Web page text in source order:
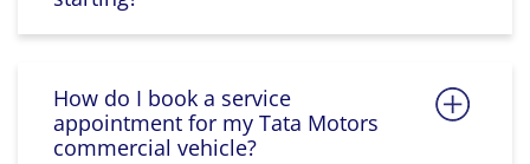
How do I book a service
appointment for my Tata Motors
commercial vehicle?